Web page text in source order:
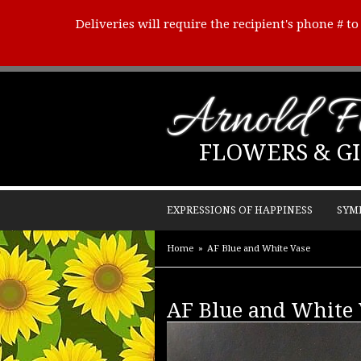
Deliveries will require the recipient's phone #
Arnold
FLOWERS &
EXPRESSIONS OF HAPPINESS
Home AF Blue and White Vase
AF Blue and White